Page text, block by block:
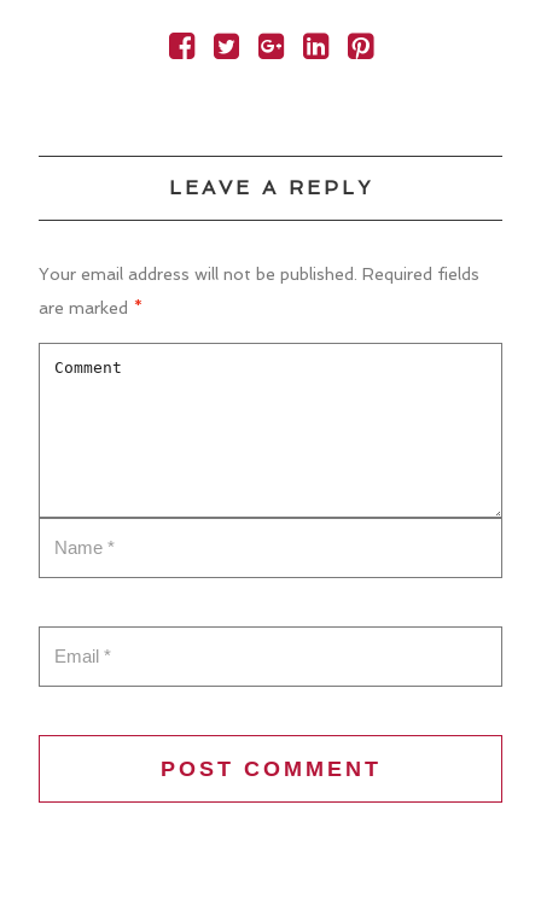
LEAVE A REPLY
Your email address will not be published. Required fields
are marked *